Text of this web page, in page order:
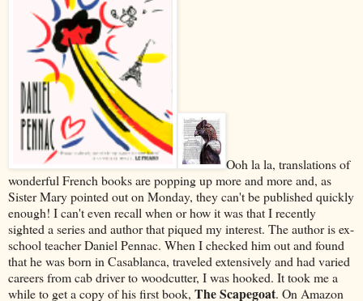
Ooh la la, translations of
wonderful French books are popping up more and more and, as
Sister Mary pointed out on Monday, they can't be published quickly
enough! I can't even recall when or how it was that I recently
sighted a series and author that piqued my interest. The author is ex-
school teacher Daniel Pennac. When I checked him out and found
that he was born in Casablanca, traveled extensively and had varied
careers from cab driver to woodcutter, I was hooked. It took me a
while to get a copy of his first book, The Scapegoat. On Amazon